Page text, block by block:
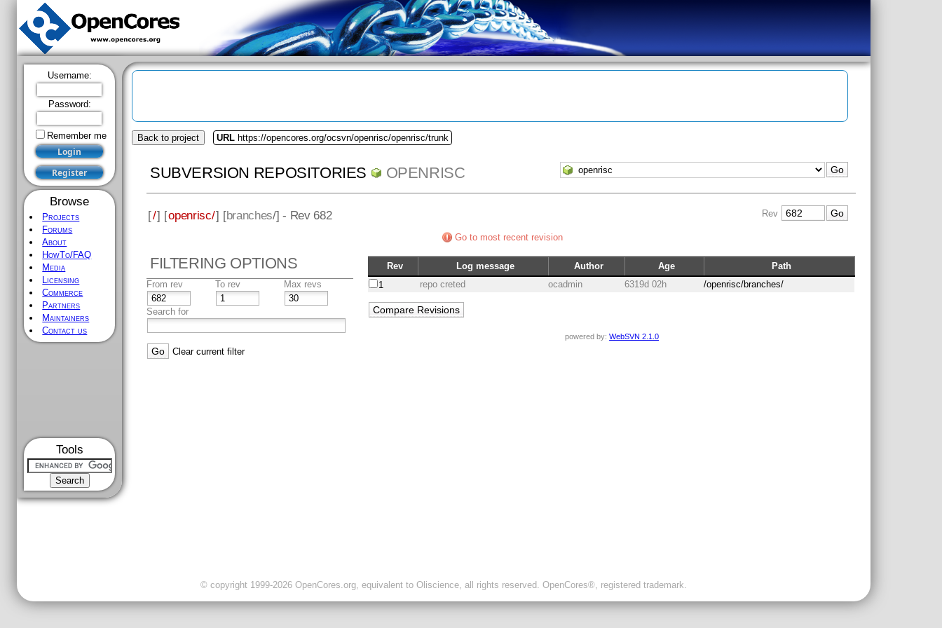
Username:
Password:
Remember me
Browse
Projects
Forums
About
HowTo/FAQ
Media
Licensing
Commerce
Partners
Maintainers
Contact us
Tools
Back to project URL https://opencores.org/ocsvn/openrisc/openrisc/trunk
SUBVERSION REPOSITORIES OPENRISC
[/] [openrisc/] [branches/] - Rev 682 Rev
Go to most recent revision
FILTERING OPTIONS
From rev To rev Max revs
Search for
Clear current filter
Rev Log message Author Age
Path
1
repo creted ocadmin 6319d 02h /openrisc/branches/
powered by:WebSVN 2.1.0
© copyright 1999-2026 OpenCores.org, equivalent to Oliscience, all rights reserved. OpenCores®, registered trademark.